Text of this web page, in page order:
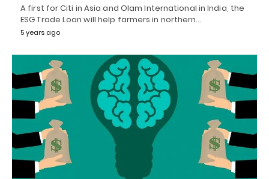
A first for Citi in Asia and Olam International in India, the
ESG Trade Loan will help farmers in northern…
5 years ago